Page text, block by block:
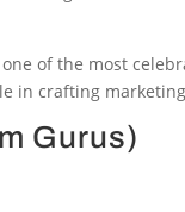
of the most
in crafting
Gurus)